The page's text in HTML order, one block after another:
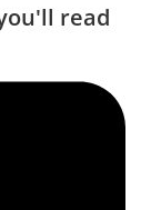
read